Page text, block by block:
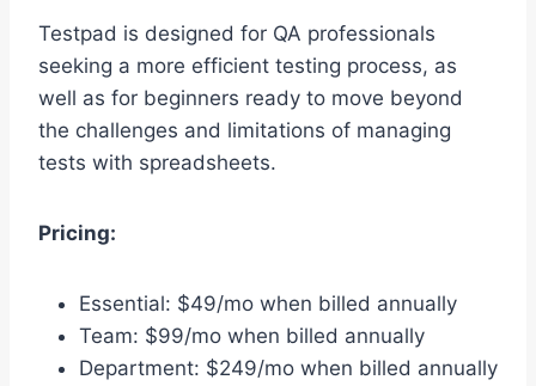
Testpad is designed for QA professionals
seeking a more efficient testing process, as
well as for beginners ready to move beyond
the challenges and limitations of managing
tests with spreadsheets.
Pricing:
Essential: $49/mo when billed annually
Team: $99/mo when billed annually
Department: $249/mo when billed annually